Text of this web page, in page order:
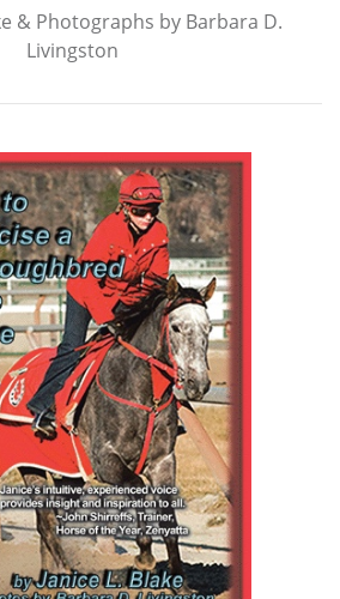
& Photographs by Barbara D.
Livingston